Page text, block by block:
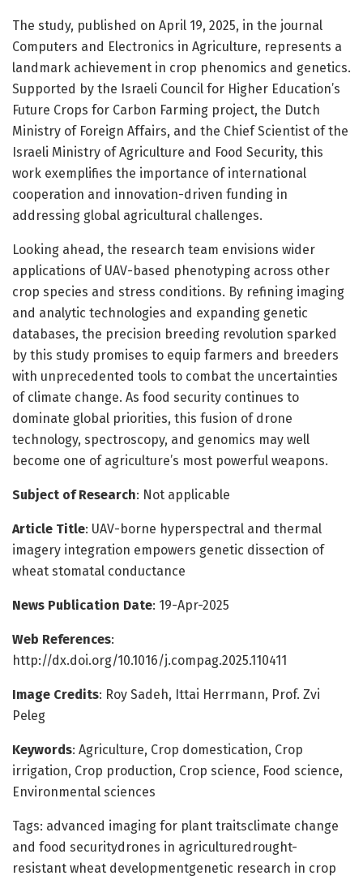
The study, published on April 19, 2025, in the journal
Computers and Electronics in Agriculture, represents a
landmark achievement in crop phenomics and genetics.
Supported by the Israeli Council for Higher Education’s
Future Crops for Carbon Farming project, the Dutch
Ministry of Foreign Affairs, and the Chief Scientist of the
Israeli Ministry of Agriculture and Food Security, this
work exemplifies the importance of international
cooperation and innovation-driven funding in
addressing global agricultural challenges.
Looking ahead, the research team envisions wider
applications of UAV-based phenotyping across other
crop species and stress conditions. By refining imaging
and analytic technologies and expanding genetic
databases, the precision breeding revolution sparked
by this study promises to equip farmers and breeders
with unprecedented tools to combat the uncertainties
of climate change. As food security continues to
dominate global priorities, this fusion of drone
technology, spectroscopy, and genomics may well
become one of agriculture’s most powerful weapons.
Subject of Research: Not applicable
Article Title: UAV-borne hyperspectral and thermal
imagery integration empowers genetic dissection of
wheat stomatal conductance
News Publication Date: 19-Apr-2025
Web References:
http://dx.doi.org/10.1016/j.compag.2025.110411
Image Credits: Roy Sadeh, Ittai Herrmann, Prof. Zvi
Peleg
Keywords: Agriculture, Crop domestication, Crop
irrigation, Crop production, Crop science, Food science,
Environmental sciences
Tags: advanced imaging for plant traitsclimate change
and food securitydrones in agriculturedrought-
resistant wheat developmentgenetic research in crop